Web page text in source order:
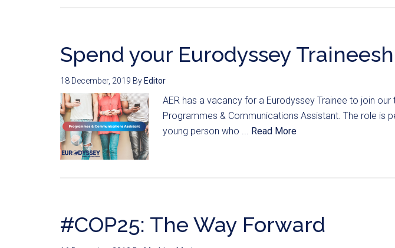
Spend your Eurodyssey
18 December, 2019 By Editor
AER has a vacancy for a Eurodyssey Trainee to join our
Programmes & Communications Assistant. The role is
young person who ... Read More
#COP25: The Way Forward